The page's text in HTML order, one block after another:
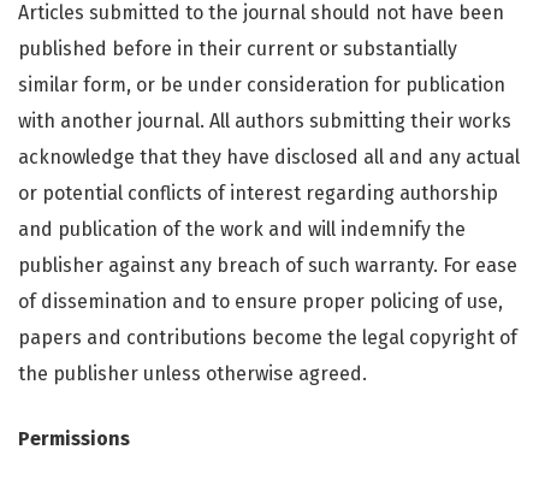
Articles submitted to the journal should not have been
published before in their current or substantially
similar form, or be under consideration for publication
with another journal. All authors submitting their works
acknowledge that they have disclosed all and any actual
or potential conflicts of interest regarding authorship
and publication of the work and will indemnify the
publisher against any breach of such warranty. For ease
of dissemination and to ensure proper policing of use,
papers and contributions become the legal copyright of
the publisher unless otherwise agreed.
Permissions